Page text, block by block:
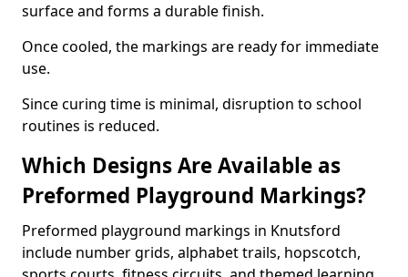
surface and forms a durable finish.
Once cooled, the markings are ready for immediate
use.
Since curing time is minimal, disruption to school
routines is reduced.
Which Designs Are Available as
Preformed Playground Markings?
Preformed playground markings in Knutsford
include number grids, alphabet trails, hopscotch,